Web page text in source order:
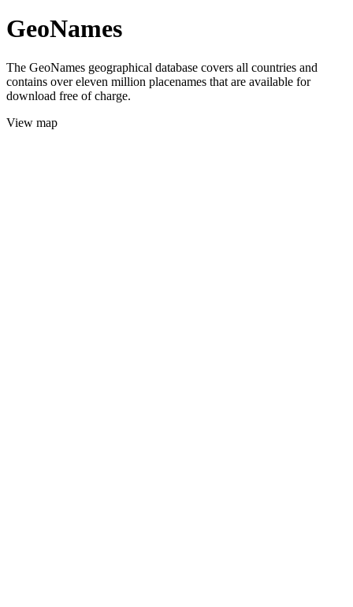
GeoNames
The GeoNames geographical database covers all countries and
contains over eleven million placenames that are available for
download free of charge.
View map